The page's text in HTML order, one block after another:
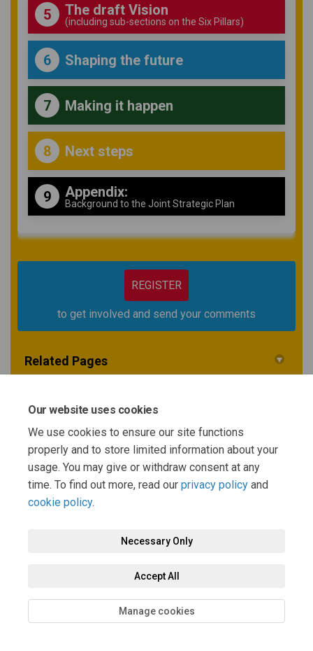
Our website uses cookies
We use cookies to ensure our site functions
properly and to store limited information about your
usage. You may give or withdraw consent at any
time. To find out more, read our privacy policy and
cookie policy.
Necessary Only
Accept All
Manage cookies
5 The draft Vision
(including sub-sections on the Six Pillars)
6 Shaping the future
7 Making it happen
8 Next steps
9 Appendix:
Background to the Joint Strategic Plan
REGISTER
to get involved and send your comments
Related Pages
Sustainability Appraisal Scoping Report
Background documents